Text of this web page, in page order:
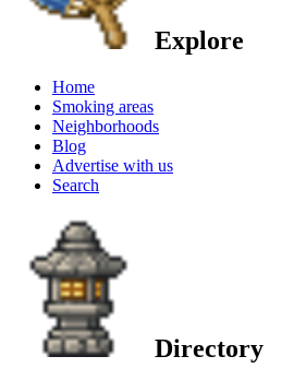
Explore
Home
Smoking areas
Neighborhoods
Blog
Advertise with us
Search
Directory